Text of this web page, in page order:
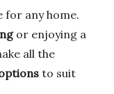
for any home.
or enjoying a
all the
to suit